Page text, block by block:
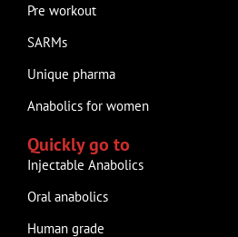
Pre workout
SARMs
Unique pharma
Anabolics for women
Quickly go to
Injectable Anabolics
Oral anabolics
Human grade